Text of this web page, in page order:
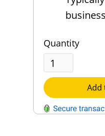
Quantity
Add